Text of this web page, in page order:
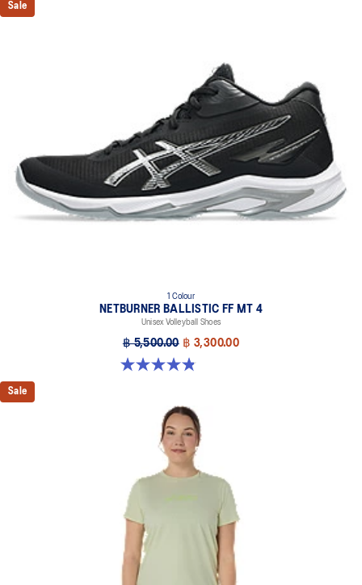
Sale
1 Colour
NETBURNER BALLISTIC FF MT 4
Unisex Volleyball Shoes
฿ 5,500.00 ฿ 3,300.00
4.9 out of 5 stars. 7 reviews
Sale